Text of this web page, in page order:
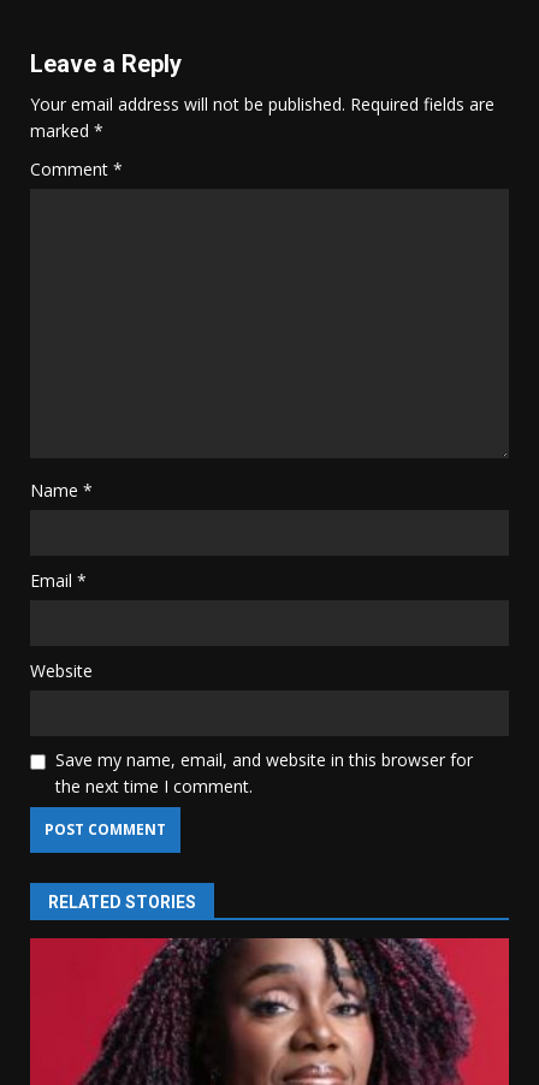
Leave a Reply
Your email address will not be published. Required fields are
marked *
Comment *
Name *
Email *
Website
Save my name, email, and website in this browser for
the next time I comment.
RELATED STORIES